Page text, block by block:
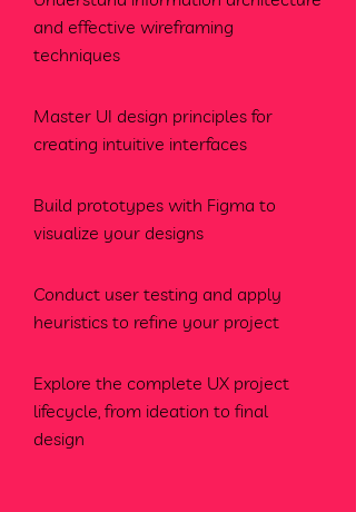
and effective wireframing
techniques
Master UI design principles for
creating intuitive interfaces
Build prototypes with Figma to
visualize your designs
Conduct user testing and apply
heuristics to refine your project
Explore the complete UX project
lifecycle, from ideation to final
design